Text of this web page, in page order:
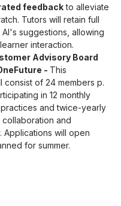
feedbackto alleviate
Tutors will retain full
suggestions, allowing
interaction.
Advisory Board
- This
consist of 24 members p.
in 12 monthly
and twice-yearly
and
Applications will open
for summer.